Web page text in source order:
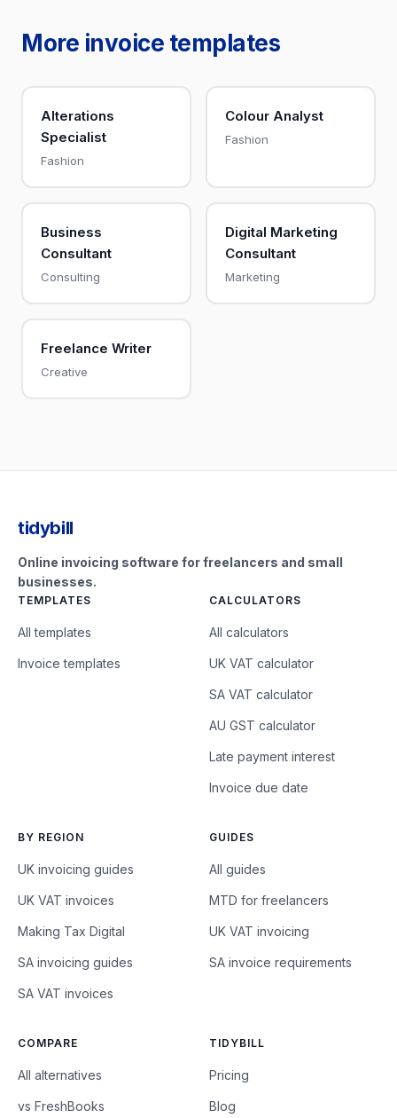
More invoice templates
Alterations
Specialist
Fashion
Colour Analyst
Fashion
Business
Consultant
Consulting
Digital Marketing
Consultant
Marketing
Freelance Writer
Creative
tidybill
Online invoicing software for freelancers and small
businesses.
TEMPLATES
All templates
Invoice templates
CALCULATORS
All calculators
UK VAT calculator
SA VAT calculator
AU GST calculator
Late payment interest
Invoice due date
BY REGION
UK invoicing guides
UK VAT invoices
Making Tax Digital
SA invoicing guides
SA VAT invoices
GUIDES
All guides
MTD for freelancers
UK VAT invoicing
SA invoice requirements
COMPARE
All alternatives
vs FreshBooks
TIDYBILL
Pricing
Blog